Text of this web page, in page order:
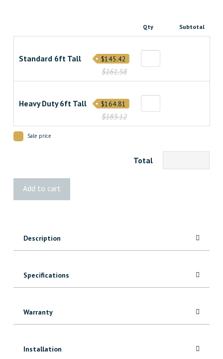
Qty Subtotal
Standard 6ft Tall
$161.58
$145.42
Heavy Duty 6ft Tall
$183.12
$164.81
Sale price
Total
Add to cart
Description
Specifications
Warranty
Installation